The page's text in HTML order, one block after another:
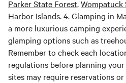
Parker State Forest,Wompatuck
Harbor Islands. 4. Glamping in
a more luxurious camping
glamping options such as
Remember to check each
regulations before planning
sites may require reservations